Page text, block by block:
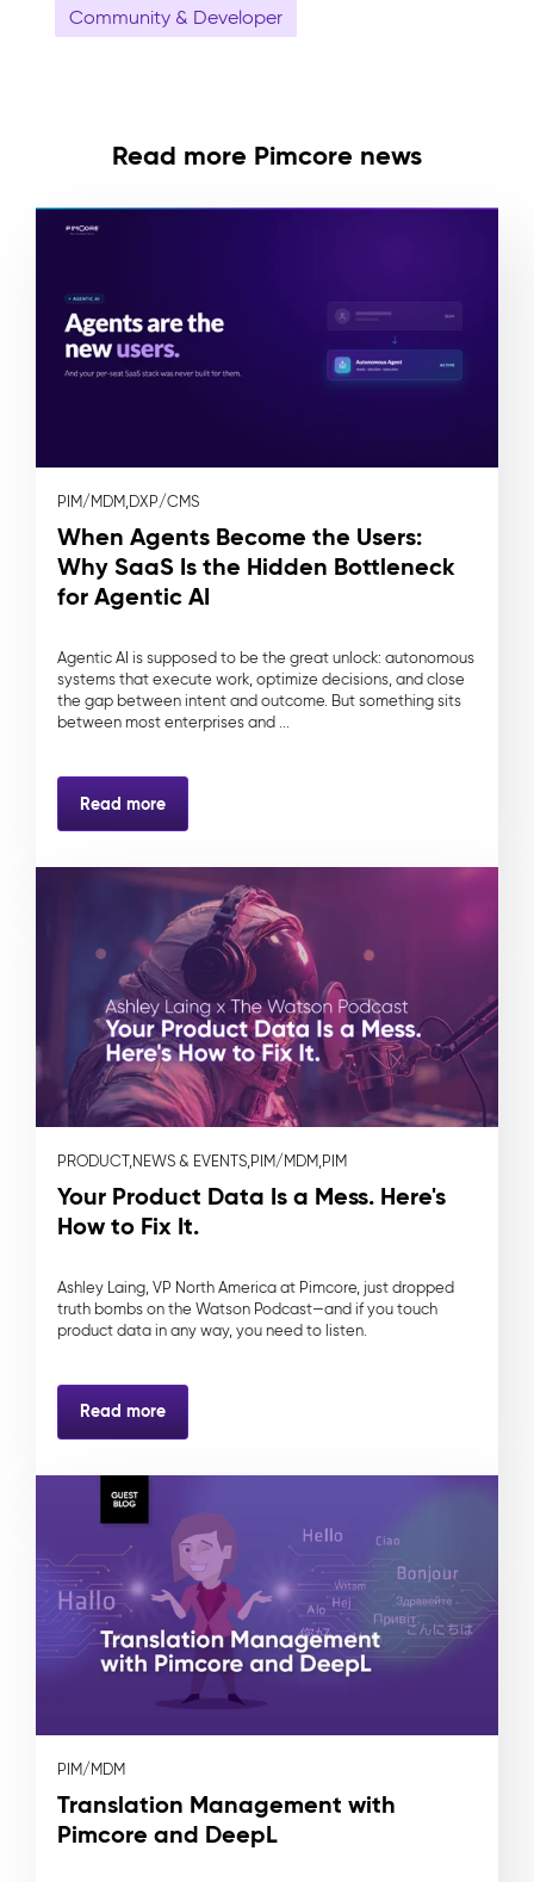
Community & Developer
Read more Pimcore news
PIM/MDM,DXP/CMS
When Agents Become the Users:
Why SaaS Is the Hidden Bottleneck
for Agentic AI
Agentic AI is supposed to be the great unlock: autonomous
systems that execute work, optimize decisions, and close
the gap between intent and outcome. But something sits
between most enterprises and ...
Read more
PRODUCT, NEWS & EVENTS, PIM/MDM, PIM
Your Product Data Is a Mess. Here's
How to Fix It.
Ashley Laing, VP North America at Pimcore, just dropped
truth bombs on the Watson Podcast—and if you touch
product data in any way, you need to listen.
Read more
PIM/MDM
Translation Management with
Pimcore and DeepL